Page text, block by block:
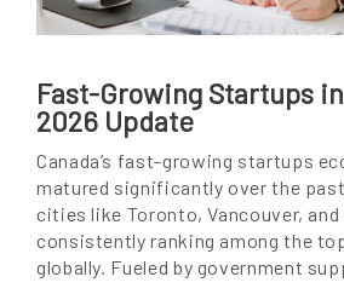
Fast-Growing Startups
2026 Update
Canada’s fast-growing startups
matured significantly over the
cities like Toronto, Vancouver, and
consistently ranking among the
globally. Fueled by government